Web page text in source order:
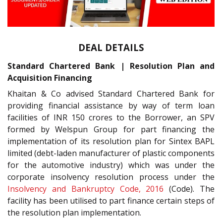
DEAL DETAILS
Standard Chartered Bank | Resolution Plan and
Acquisition Financing
Khaitan & Co advised Standard Chartered Bank for
providing financial assistance by way of term loan
facilities of INR 150 crores to the Borrower, an SPV
formed by Welspun Group for part financing the
implementation of its resolution plan for Sintex BAPL
limited (debt-laden manufacturer of plastic components
for the automotive industry) which was under the
corporate insolvency resolution process under the
Insolvency and Bankruptcy Code, 2016 (Code). The
facility has been utilised to part finance certain steps of
the resolution plan implementation.